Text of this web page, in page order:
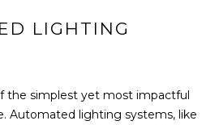
M
I
LIGHTING
the simplest yet most impactful
Automated lighting systems, like